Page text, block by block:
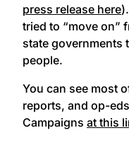
press release here
tried to “move on”
state governments
people.
You can see most
reports, and op-
Campaigns at this